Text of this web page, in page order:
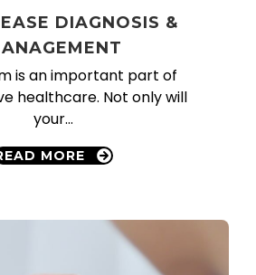
DIAGNOSIS &
is an important part of
healthcare. Not only will
your…
MORE